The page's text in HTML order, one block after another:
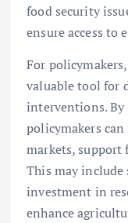
food security
ensure access to
For
valuable tool for
interventions. By
policymakers
markets, support
This may include
investment in
enhance